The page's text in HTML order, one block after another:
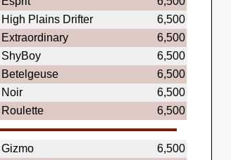
High Plains Drifter
6,500
Extraordinary
6,500
ShyBoy
6,500
Betelgeuse
6,500
Noir
6,500
Roulette 6,500
Gizmo
6,500